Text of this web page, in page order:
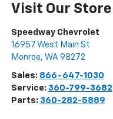
Visit Our Store
Speedway Chevrolet
16957 West Main St
Monroe, WA 98272
Sales: 866-647-1030
Service: 360-799-3682
Parts: 360-282-5889